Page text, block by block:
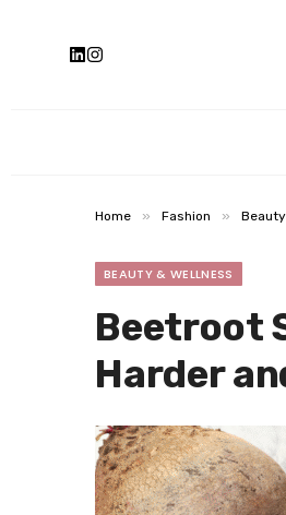
Home » Fashion »
BEAUTY & WELLNESS
Beetroot
Harder